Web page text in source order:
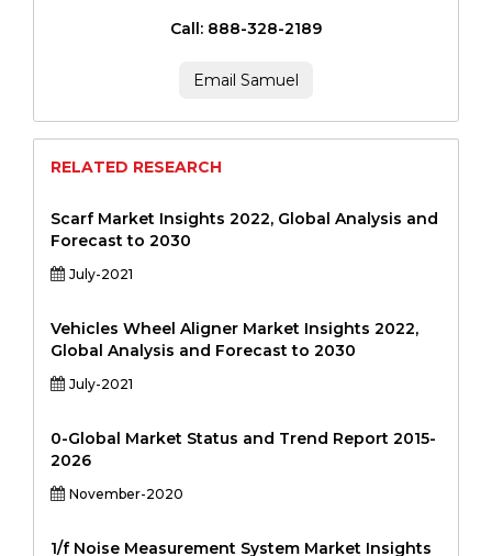
Call: 888-328-2189
Email Samuel
RELATED RESEARCH
Scarf Market Insights 2022, Global Analysis and
Forecast to 2030
July-2021
Vehicles Wheel Aligner Market Insights 2022,
Global Analysis and Forecast to 2030
July-2021
0-Global Market Status and Trend Report 2015-
2026
November-2020
1/f Noise Measurement System Market Insights